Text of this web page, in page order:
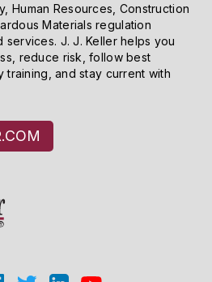
Human Resources, Construction
Materials regulation
J. J. Keller helps you
reduce risk, follow best
and stay current with